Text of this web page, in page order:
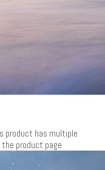
product has multiple
product page